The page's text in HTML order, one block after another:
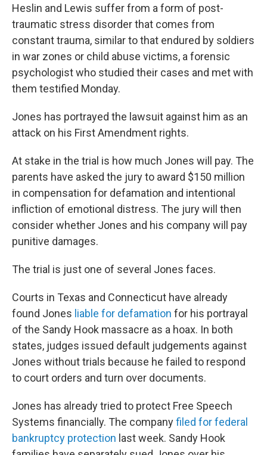
Heslin and Lewis suffer from a form of post-
traumatic stress disorder that comes from
constant trauma, similar to that endured by soldiers
in war zones or child abuse victims, a forensic
psychologist who studied their cases and met with
them testified Monday.
Jones has portrayed the lawsuit against him as an
attack on his First Amendment rights.
At stake in the trial is how much Jones will pay. The
parents have asked the jury to award $150 million
in compensation for defamation and intentional
infliction of emotional distress. The jury will then
consider whether Jones and his company will pay
punitive damages.
The trial is just one of several Jones faces.
Courts in Texas and Connecticut have already
found Jones liable for defamation for his portrayal
of the Sandy Hook massacre as a hoax. In both
states, judges issued default judgements against
Jones without trials because he failed to respond
to court orders and turn over documents.
Jones has already tried to protect Free Speech
Systems financially. The companyfiled for federal
bankruptcy protection last week. Sandy Hook